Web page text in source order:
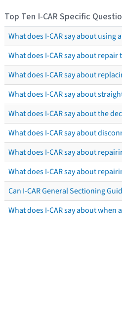
Top Ten I-CAR Specific
What does I-CAR say about
What does I-CAR say about repair
What does I-CAR say about
What does I-CAR say about
What does I-CAR say about the
What does I-CAR say about
What does I-CAR say about
What does I-CAR say about
Can I-CAR General Sectioning
What does I-CAR say about when